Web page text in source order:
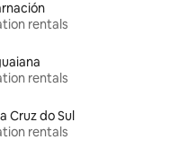
rentals
rentals
Cruz do Sul
rentals